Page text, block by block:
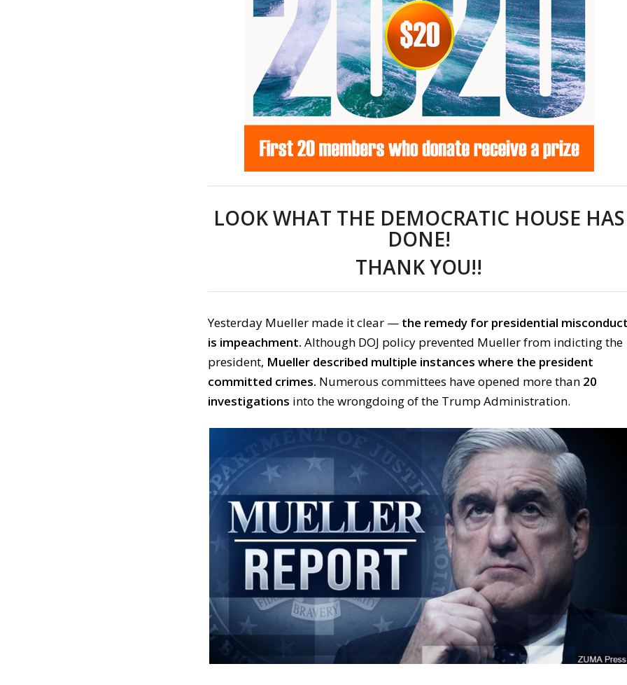
LOOK WHAT THE DEMOCRATIC HOUSE HAS
DONE!
THANK YOU!!
Yesterday Mueller made it clear — the remedy for presidential
is impeachment. Although DOJ policy prevented Mueller from indicting the
president, Mueller described multiple instances where the president
committed crimes. Numerous committees have opened more than 20
investigations into the wrongdoing of the Trump Administration.